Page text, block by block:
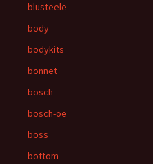
blusteele
body
bodykits
bonnet
bosch
bosch-oe
boss
bottom